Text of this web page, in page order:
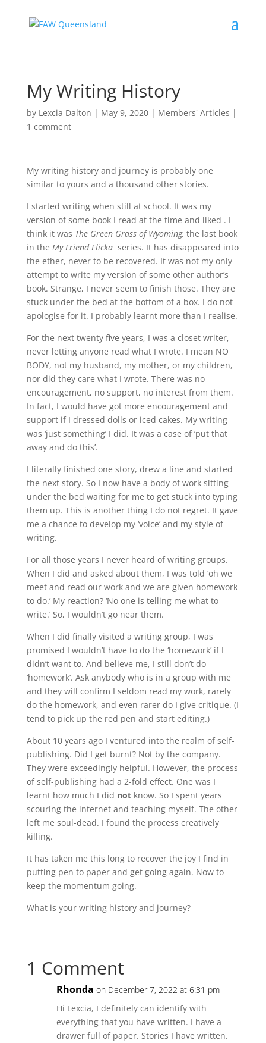
My Writing History
by Lexcia Dalton | May 9, 2020| Members' Articles |
1 comment
My writing history and journey is probably one
similar to yours and a thousand other stories.
I started writing when still at school. It was my
version of some book I read at the time and liked . I
think it was The Green Grass of Wyoming, the last book
in the My Friend Flicka series. It has disappeared into
the ether, never to be recovered. It was not my only
attempt to write my version of some other author’s
book. Strange, I never seem to finish those. They are
stuck under the bed at the bottom of a box. I do not
apologise for it. I probably learnt more than I realise.
For the next twenty five years, I was a closet writer,
never letting anyone read what I wrote. I mean NO
BODY, not my husband, my mother, or my children,
nor did they care what I wrote. There was no
encouragement, no support, no interest from them.
In fact, I would have got more encouragement and
support if I dressed dolls or iced cakes. My writing
was ‘just something’ I did. It was a case of ‘put that
away and do this’.
I literally finished one story, drew a line and started
the next story. So I now have a body of work sitting
under the bed waiting for me to get stuck into typing
them up. This is another thing I do not regret. It gave
me a chance to develop my ‘voice’ and my style of
writing.
For all those years I never heard of writing groups.
When I did and asked about them, I was told ‘oh we
meet and read our work and we are given homework
to do.’ My reaction? ‘No one is telling me what to
write.’ So, I wouldn’t go near them.
When I did finally visited a writing group, I was
promised I wouldn’t have to do the ‘homework’ if I
didn’t want to. And believe me, I still don’t do
‘homework’. Ask anybody who is in a group with me
and they will confirm I seldom read my work, rarely
do the homework, and even rarer do I give critique. (I
tend to pick up the red pen and start editing.)
About 10 years ago I ventured into the realm of self-
publishing. Did I get burnt? Not by the company.
They were exceedingly helpful. However, the process
of self-publishing had a 2-fold effect. One was I
learnt how much I did notknow. So I spent years
scouring the internet and teaching myself. The other
left me soul-dead. I found the process creatively
killing.
It has taken me this long to recover the joy I find in
putting pen to paper and get going again. Now to
keep the momentum going.
What is your writing history and journey?
1 Comment
Rhonda on December 7, 2022 at 6:31 pm
Hi Lexcia, I definitely can identify with
everything that you have written. I have a
drawer full of paper. Stories I have written.